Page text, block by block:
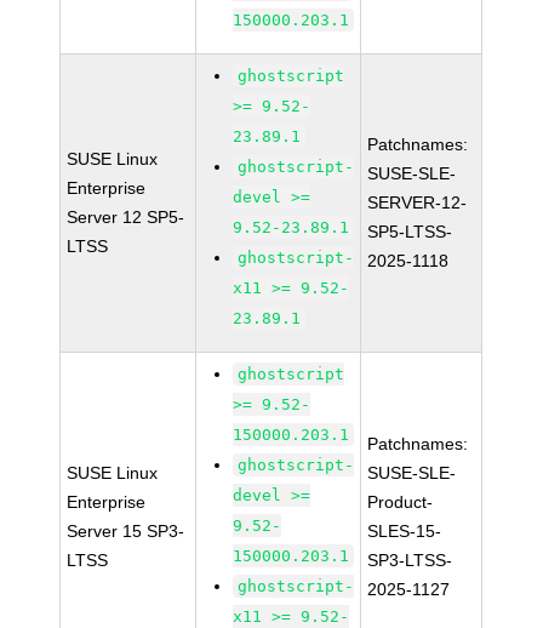
150000.203.1
SUSE Linux
Enterprise
Server 12 SP5-
LTSS
ghostscript
>= 9.52-
23.89.1
ghostscript-
devel >=
9.52-23.89.1
ghostscript-
x11 >= 9.52-
23.89.1
Patchnames:
SUSE-SLE-
SERVER-12-
SP5-LTSS-
2025-1118
SUSE Linux
Enterprise
Server 15 SP3-
LTSS
ghostscript
>= 9.52-
150000.203.1
ghostscript-
devel >=
9.52-
150000.203.1
ghostscript-
x11 >= 9.52-
Patchnames:
SUSE-SLE-
Product-
SLES-15-
SP3-LTSS-
2025-1127